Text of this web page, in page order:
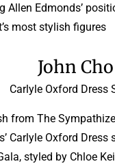
Allen Edmonds’
most stylish figures.
John Cho
Carlyle Oxford Dress
from The
Carlyle Oxford Dress
styled by Chloe